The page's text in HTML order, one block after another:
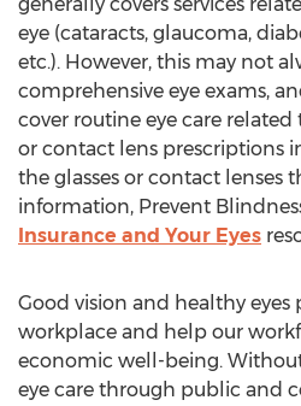
eye (cataracts, glaucoma,
etc.). However, this may not
comprehensive eye exams,
cover routine eye care
or contact lens prescriptions
the glasses or contact lenses
information, Prevent
Insurance and Your Eyes
Good vision and healthy eyes
workplace and help our
economic well-being.
eye care through public and